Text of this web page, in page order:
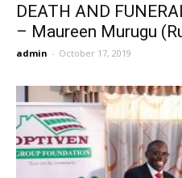
DEATH AND
– Maureen Murugu
admin - October 17, 2019